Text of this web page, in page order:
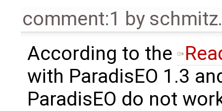
comment:1 by
According to the
with ParadisEO 1.3
ParadisEO do not